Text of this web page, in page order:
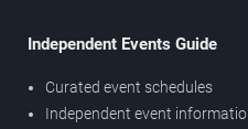
Independent Events Guide
Curated event schedules
Independent event